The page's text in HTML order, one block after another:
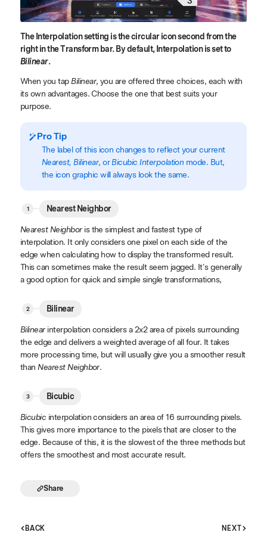
The Interpolation setting is the circular icon second from the
right in the Transform bar. By default, Interpolation is set to
Bilinear.
When you tap Bilinear, you are offered three choices, each with
its own advantages. Choose the one that best suits your
purpose.
Pro Tip
The label of this icon changes to reflect your current
Nearest, Bilinear, orBicubic Interpolationmode. But,
the icon graphic will always look the same.
Nearest Neighbor
Nearest Neighboris the simplest and fastest type of
interpolation. It only considers one pixel on each side of the
edge when calculating how to display the transformed result.
This can sometimes make the result seem jagged. It's generally
a good option for quick and simple single transformations,
Bilinear
Bilinearinterpolation considers a 2x2 area of pixels surrounding
the edge and delivers a weighted average of all four. It takes
more processing time, but will usually give you a smoother result
than Nearest Neighbor.
Bicubic
Bicubic interpolation considers an area of 16 surrounding pixels.
This gives more importance to the pixels that are closer to the
edge. Because of this, it is the slowest of the three methods but
offers the smoothest and most accurate result.
Share
BACK NEXT